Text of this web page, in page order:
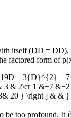
itself (DD = DD),
factored form of
19D − 3{D}^{2}
3 & 2\cr 1 &−7
20 } \right ] & & }
be too profound. It